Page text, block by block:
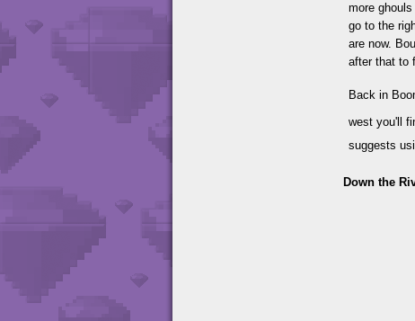
more
go to the
are now.
after that to
Back in
west you'll
suggests
Down the